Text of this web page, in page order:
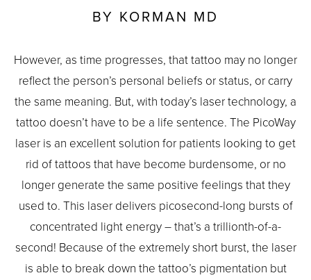
BY KORMAN MD
However, as time progresses, that tattoo may no longer
reflect the person’s personal beliefs or status, or carry
the same meaning. But, with today’s laser technology, a
tattoo doesn’t have to be a life sentence. The PicoWay
laser is an excellent solution for patients looking to get
rid of tattoos that have become burdensome, or no
longer generate the same positive feelings that they
used to. This laser delivers picosecond-long bursts of
concentrated light energy – that’s a trillionth-of-a-
second! Because of the extremely short burst, the laser
is able to break down the tattoo’s pigmentation but